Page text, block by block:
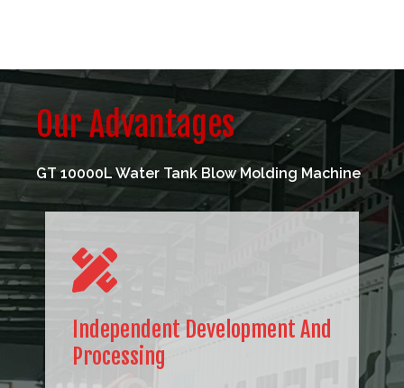
Our Advantages
GT 10000L Water Tank Blow Molding Machine
Independent Development And
Processing